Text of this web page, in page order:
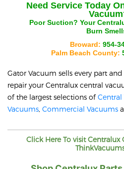
Need Service Today
Poor Suction? Your
Burn
Broward: 954-
Palm Beach County:
Gator Vacuum sells every part
repair your Centralux central
of the largest selections ofCentral
Vacuums, Commercial Vacuums
Click Here To visitCentralux